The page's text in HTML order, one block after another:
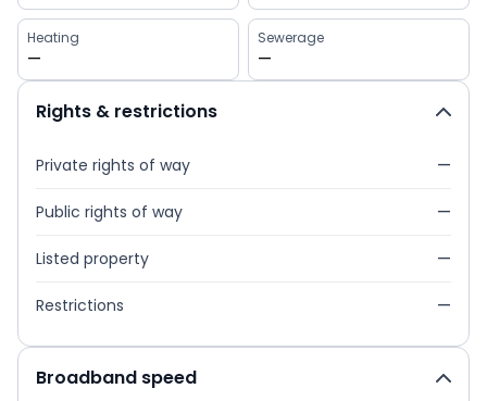
Heating
—
Sewerage
—
Rights & restrictions
Private rights of way —
Public rights of way —
Listed property —
Restrictions —
Broadband speed